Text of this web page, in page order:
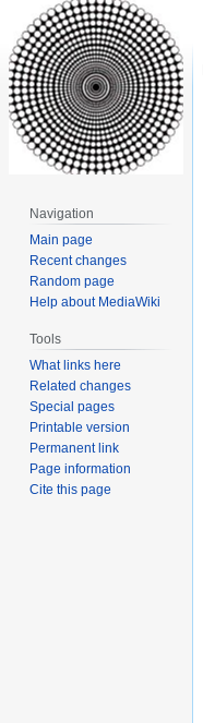
Navigation
Main page
Recent changes
Random page
Help about MediaWiki
Tools
What links here
Related changes
Special pages
Printable version
Permanent link
Page information
Cite this page